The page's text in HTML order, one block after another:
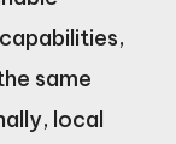
same
local